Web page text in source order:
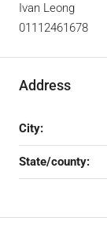
Ivan Leong
01112461678
Address
City:
State/county: